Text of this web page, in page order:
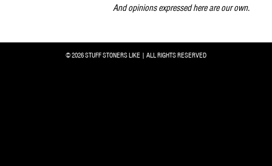
And opinions expressed here are our own.
© 2026 STUFF STONERS LIKE | ALL RIGHTS RESERVED